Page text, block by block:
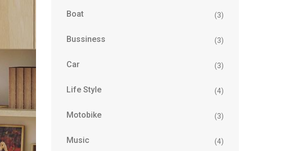
Boat (3)
Bussiness (3)
Car (3)
Life Style (4)
Motobike (3)
Music (4)